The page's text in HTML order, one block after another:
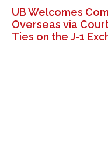
UB Welcomes
Overseas via
Ties on the J-1